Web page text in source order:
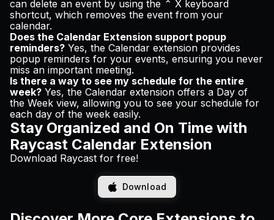
can delete an event by using the ⌃ X keyboard
shortcut, which removes the event from your
calendar.
Does the Calendar Extension support popup
reminders? Yes, the Calendar extension provides
popup reminders for your events, ensuring you never
miss an important meeting.
Is there a way to see my schedule for the entire
week? Yes, the Calendar extension offers a Day of
the Week view, allowing you to see your schedule for
each day of the week easily.
Stay Organized and On Time with
Raycast Calendar Extension
Download Raycast for free!
Download